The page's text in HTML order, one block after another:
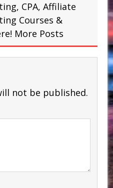
CPA, Affiliate
Courses &
More Posts
not be published.